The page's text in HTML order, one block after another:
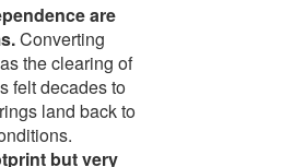
are
Converting
the clearing of
felt decades to
land back to
but very